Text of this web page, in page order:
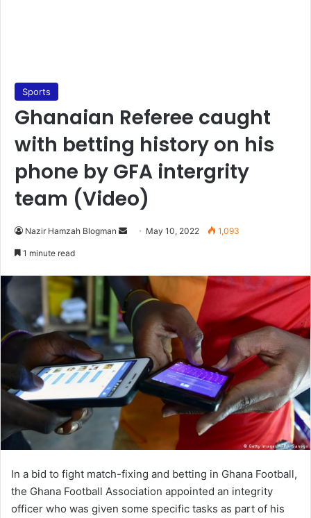
Sports
Ghanaian Referee caught
with betting history on his
phone by GFA intergrity
team (Video)
Nazir Hamzah Blogman
Send May 10, 2022 1,093
1 minute read
In a bid to fight match-fixing and betting in Ghana Football,
the Ghana Football Association appointed an integrity
officer who was given some specific tasks as part of his